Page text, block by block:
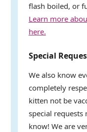
flash boiled, or
Learn more
here.
Special
We also know
completely
kitten not be
special requests
know! We are